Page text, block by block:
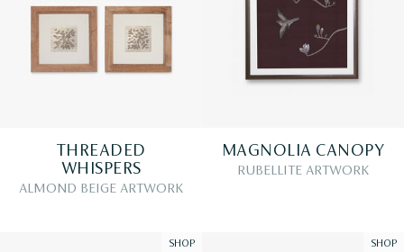
THREADED
WHISPERS
ALMOND BEIGE ARTWORK
MAGNOLIA CANOPY
RUBELLITE ARTWORK
SHOP SHOP